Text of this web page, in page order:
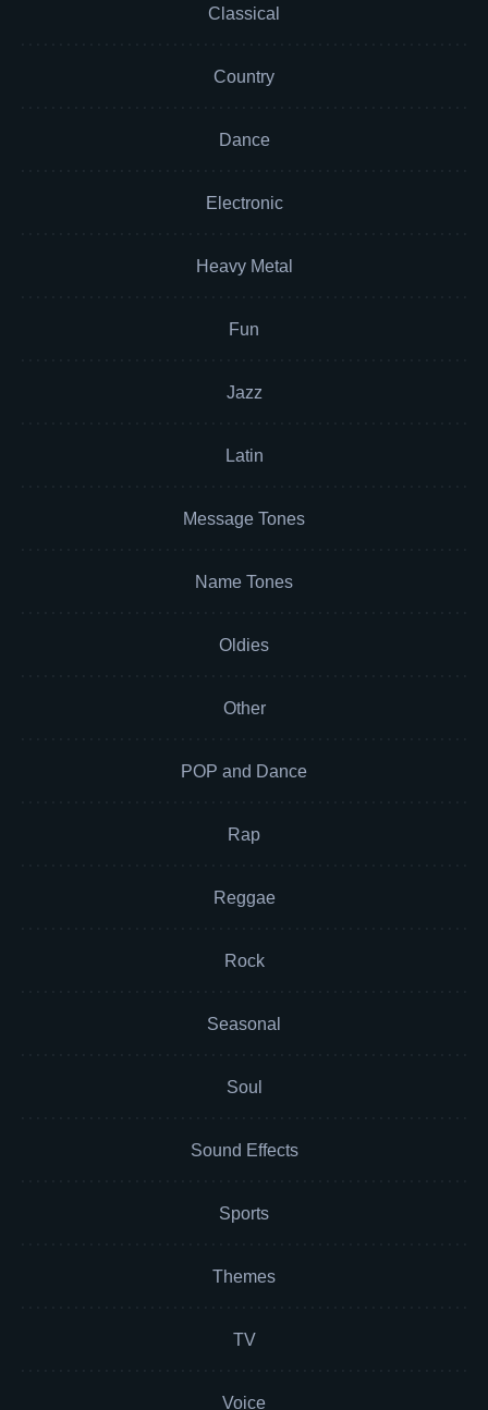
Classical
Country
Dance
Electronic
Heavy Metal
Fun
Jazz
Latin
Message Tones
Name Tones
Oldies
Other
POP and Dance
Rap
Reggae
Rock
Seasonal
Soul
Sound Effects
Sports
Themes
TV
Voice